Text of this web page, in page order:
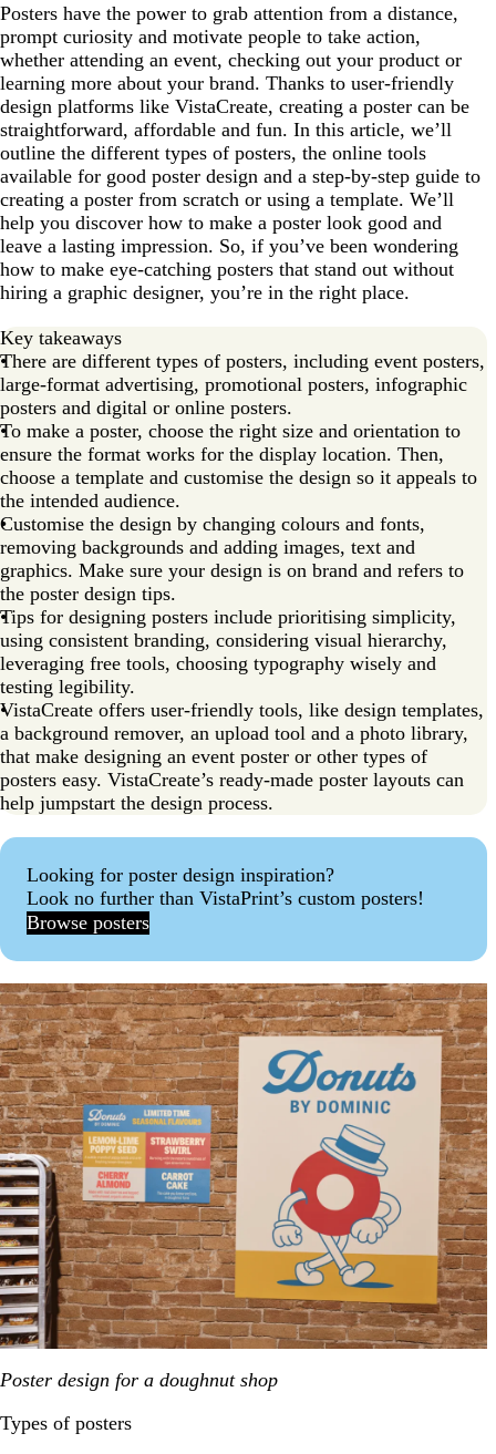
Posters have the power to grab attention from a distance,
prompt curiosity and motivate people to take action,
whether attending an event, checking out your product or
learning more about your brand. Thanks to user-friendly
design platforms like VistaCreate, creating a poster can be
straightforward, affordable and fun. In this article, we’ll
outline the different types of posters, the online tools
available for good poster design and a step-by-step guide to
creating a poster from scratch or using a template. We’ll
help you discover how to make a poster look good and
leave a lasting impression. So, if you’ve been wondering
how to make eye-catching posters that stand out without
hiring a graphic designer, you’re in the right place.
Key takeaways
There are different types of posters, including event posters,
large-format advertising, promotional posters, infographic
posters and digital or online posters.
To make a poster, choose the right size and orientation to
ensure the format works for the display location. Then,
choose a template and customise the design so it appeals to
the intended audience.
Customise the design by changing colours and fonts,
removing backgrounds and adding images, text and
graphics. Make sure your design is on brand and refers to
the poster design tips.
Tips for designing posters include prioritising simplicity,
using consistent branding, considering visual hierarchy,
leveraging free tools, choosing typography wisely and
testing legibility.
VistaCreate offers user-friendly tools, like design templates,
a background remover, an upload tool and a photo library,
that make designing an event poster or other types of
posters easy. VistaCreate’s ready-made poster layouts can
help jumpstart the design process.
Looking for poster design inspiration?
Look no further than VistaPrint’s custom posters!
Browse posters
Poster design for a doughnut shop
Types of posters
Powerful poster-making tools
How to make a poster in 4 steps
Six tips for making a poster
How to make a poster FAQs